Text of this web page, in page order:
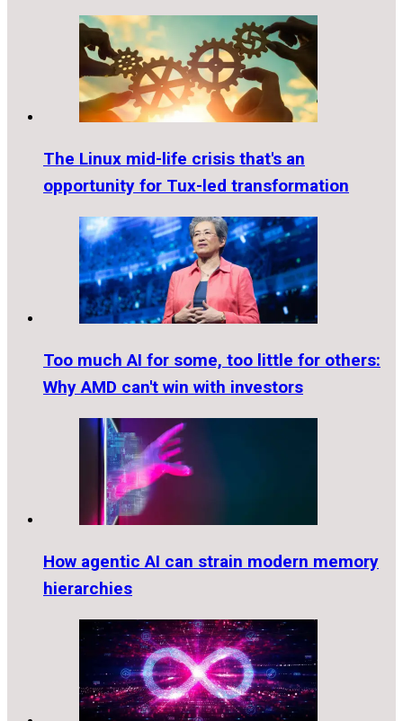
The Linux mid-life crisis that's an
opportunity for Tux-led transformation
Too much AI for some, too little for others:
Why AMD can't win with investors
How agentic AI can strain modern memory
hierarchies